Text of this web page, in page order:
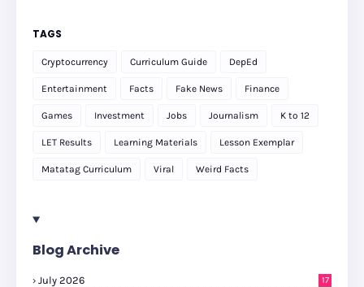
TAGS
Cryptocurrency Curriculum Guide DepEd
Entertainment Facts Fake News Finance
Games Investment Jobs Journalism K to 12
LET Results Learning Materials Lesson Exemplar
Matatag Curriculum Viral Weird Facts
Blog Archive
July 2026 17